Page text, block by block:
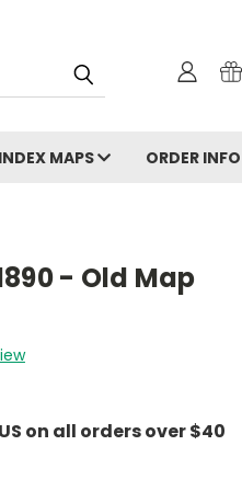
INDEX MAPS ORDER INFO
- Old Map
on all orders over $40